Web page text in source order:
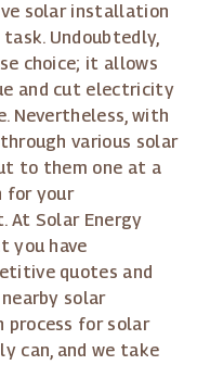
solar installation
Undoubtedly,
choice; it allows
and cut electricity
Nevertheless, with
various solar
to them one at a
for your
At Solar Energy
you have
quotes and
solar
process for solar
can, and we take